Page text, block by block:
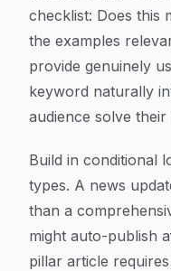
checklist: Does this
the examples
provide genuinely
keyword naturally
audience solve
Build in conditional
types. A news
than a
might auto-publish
pillar article